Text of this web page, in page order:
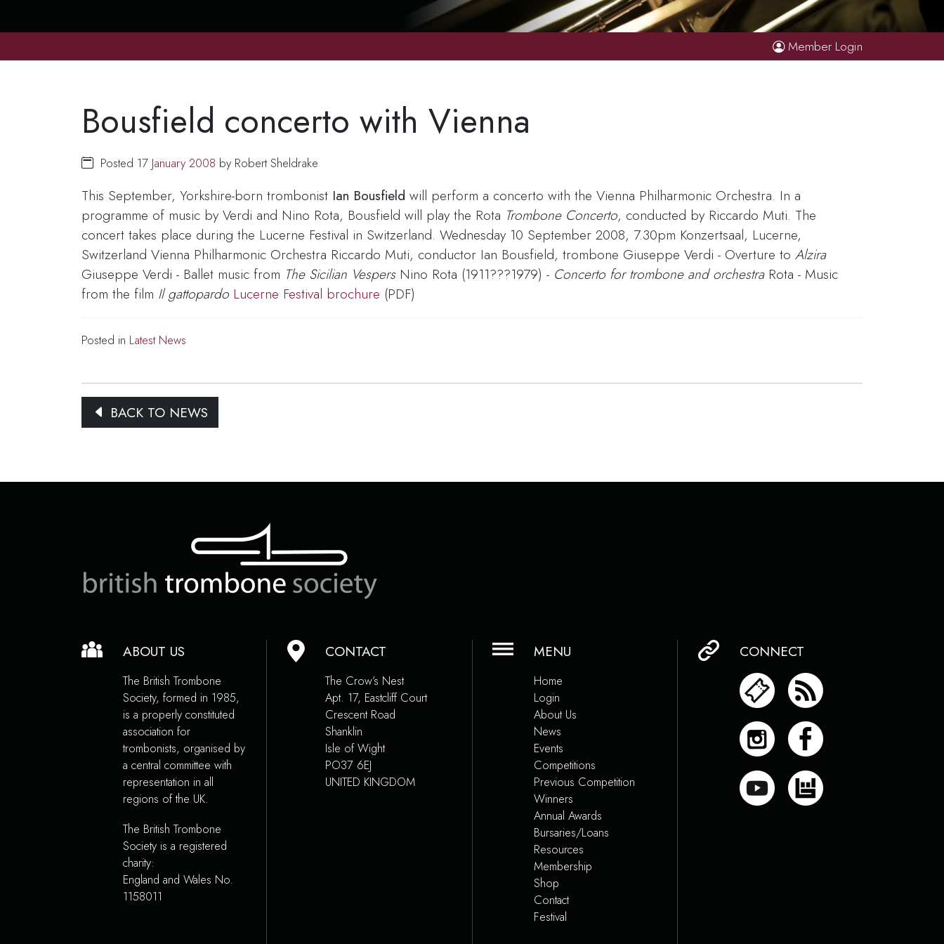
Member Login
Bousfield concerto with Vienna
Posted 17 January 2008 by Robert Sheldrake
This September, Yorkshire-born trombonist Ian Bousfield will perform a concerto with the Vienna Philharmonic Orchestra. In a
programme of music by Verdi and Nino Rota, Bousfield will play the Rota Trombone Concerto, conducted by Riccardo Muti. The
concert takes place during the Lucerne Festival in Switzerland. Wednesday 10 September 2008, 7.30pm Konzertsaal, Lucerne,
Switzerland Vienna Philharmonic Orchestra Riccardo Muti, conductor Ian Bousfield, trombone Giuseppe Verdi - Overture toAlzira
Giuseppe Verdi - Ballet music from The Sicilian VespersNino Rota (1911???1979) - Concerto for trombone and orchestraRota - Music
from the film Il gattopardo Lucerne Festival brochure (PDF)
Posted in Latest News
BACK TO NEWS
ABOUT US
The British Trombone
Society, formed in 1985,
is a properly constituted
association for
trombonists, organised by
a central committee with
representation in all
regions of the UK.
The British Trombone
Society is a registered
charity:
England and Wales No.
1158011
CONTACT
The Crow’s Nest
Apt. 17, Eastcliff Court
Crescent Road
Shanklin
Isle of Wight
PO37 6EJ
UNITED KINGDOM
MENU
Home
Login
About Us
News
Events
Competitions
Previous Competition
Winners
Annual Awards
Bursaries/Loans
Resources
Membership
Shop
Contact
Festival
CONNECT